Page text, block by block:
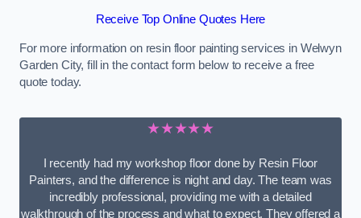
Receive Top Online Quotes Here
For more information on resin floor painting services in Welwyn
Garden City, fill in the contact form below to receive a free
quote today.
★★★★★
I recently had my workshop floor done by Resin Floor
Painters, and the difference is night and day. The team was
incredibly professional, providing me with a detailed
walkthrough of the process and what to expect. They offered a